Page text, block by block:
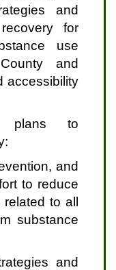
and
for
use
and
accessibility
plans to
and
to reduce
related to all
substance
and